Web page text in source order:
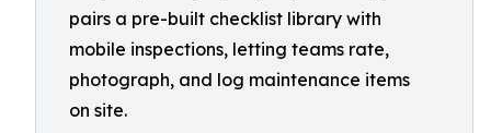
pairs a pre-built checklist library with
mobile inspections, letting teams rate,
photograph, and log maintenance items
on site.